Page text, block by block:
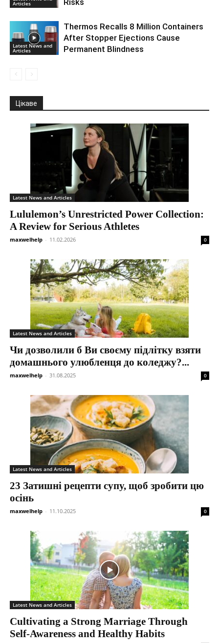
Articles Risks
Latest News and
Articles
Thermos Recalls 8 Million Containers
After Stopper Ejections Cause
Permanent Blindness
Цікаве
Latest News and Articles
Lululemon’s Unrestricted Power Collection:
A Review for Serious Athletes
maxwelhelp - 11.02.2026 0
Latest News and Articles
Чи дозволили б Ви своєму підлітку взяти
домашнього улюбленця до коледжу?...
maxwelhelp - 31.08.2025 0
Latest News and Articles
23 Затишні рецепти супу, щоб зробити цю
осінь
maxwelhelp - 11.10.2025 0
Latest News and Articles
Cultivating a Strong Marriage Through
Self-Awareness and Healthy Habits